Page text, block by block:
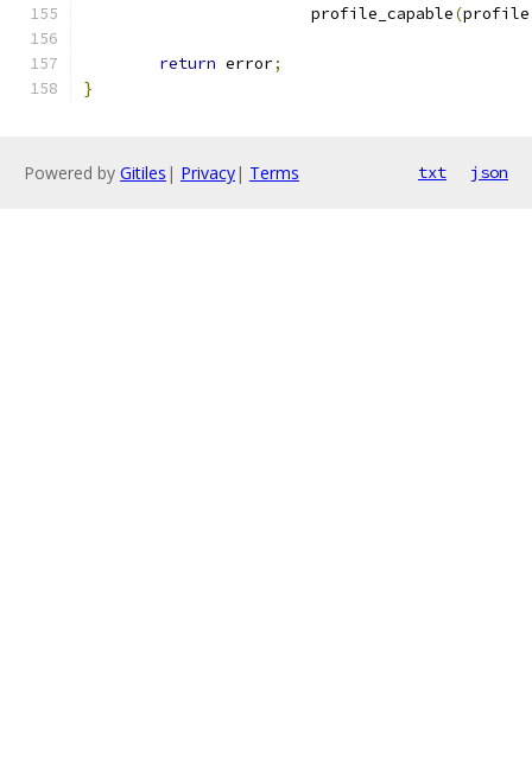
			profile_capable
(profile
return error;
}
Powered by Gitiles | Privacy| Terms txt json